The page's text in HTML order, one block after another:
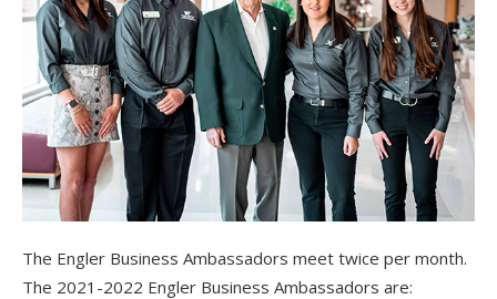
The Engler Business Ambassadors meet twice per month.
The 2021-2022 Engler Business Ambassadors are: